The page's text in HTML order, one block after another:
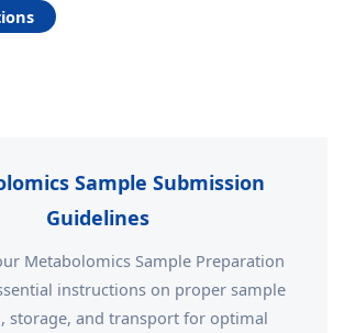
Sample Submission
Guidelines
Metabolomics Sample Preparation
instructions on proper sample
storage, and transport for optimal